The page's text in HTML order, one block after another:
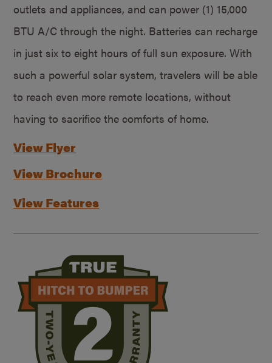
outlets and appliances, and can power (1) 15,000
BTU A/C through the night. Batteries can recharge
in just six to eight hours of full sun exposure. With
such a powerful solar system, travelers will be able
to reach even more remote locations, without
having to sacrifice the comforts of home.
View Flyer
View Brochure
View Features